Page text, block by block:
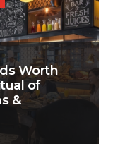
Worth
of
&